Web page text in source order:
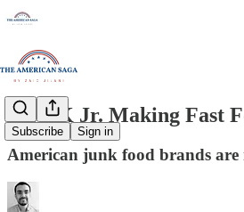
Subscribe Sign in
Is RFK Jr. Making Fast
American junk food brands are